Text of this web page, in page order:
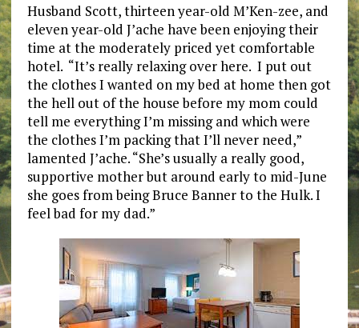
Husband Scott, thirteen year-old M’Ken-zee, and
eleven year-old J’ache have been enjoying their
time at the moderately priced yet comfortable
hotel. “It’s really relaxing over here. I put out
the clothes I wanted on my bed at home then got
the hell out of the house before my mom could
tell me everything I’m missing and which were
the clothes I’m packing that I’ll never need,”
lamented J’ache. “She’s usually a really good,
supportive mother but around early to mid-June
she goes from being Bruce Banner to the Hulk. I
feel bad for my dad.”